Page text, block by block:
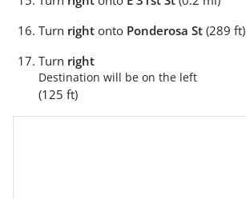
Turn right onto Ponderosa St (289 ft)
Turn right
Destination will be on the left
(125 ft)